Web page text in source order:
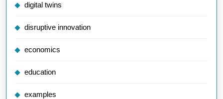
digital twins
disruptive innovation
economics
education
examples